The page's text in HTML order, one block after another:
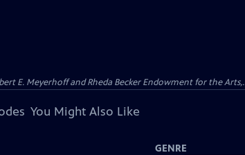
E. Meyerhoff and Rheda Becker Endowment for the
You Might Also Like
GENRE